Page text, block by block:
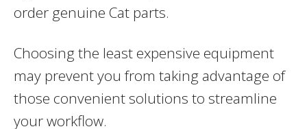
order genuine Cat parts.
Choosing the least expensive equipment
may prevent you from taking advantage of
those convenient solutions to streamline
your workflow.